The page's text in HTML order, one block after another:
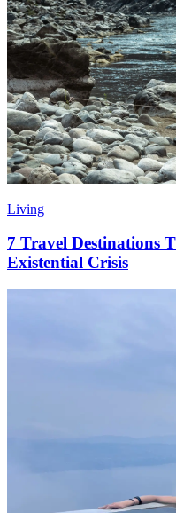
Living
7 Travel Destinations
Existential Crisis